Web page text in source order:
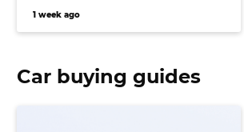
1 week ago
Car buying guides